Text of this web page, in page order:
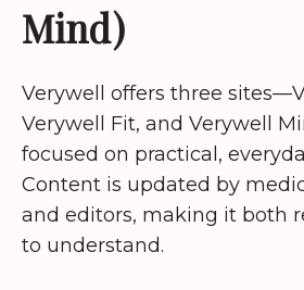
Mind)
Verywell offers three
Verywell Fit, and Verywell
focused on practical,
Content is updated by
and editors, making it both
to understand.